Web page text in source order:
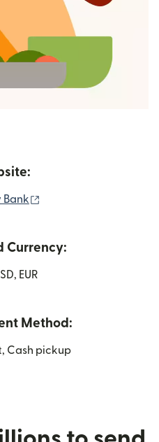
Bank
Currency:
EUR
Method:
Cash pickup